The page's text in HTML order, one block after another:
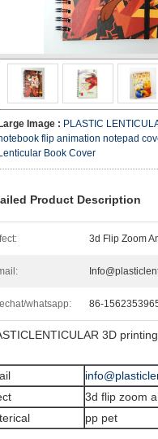
Large Image : PLASTIC
flip animation notepad
Lenticular Book Cover
Product Description
3d Flip Zoom
whatsapp: 86-
3D
3d flip zoom
pp pet